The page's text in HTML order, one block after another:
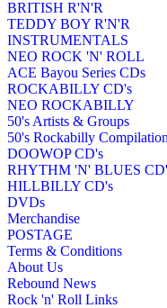
BRITISH R'N'R
TEDDY BOY R'N'R
INSTRUMENTALS
NEO ROCK 'N' ROLL
ACE Bayou Series CDs
ROCKABILLY CD's
NEO ROCKABILLY
50's Artists & Groups
50's Rockabilly
DOOWOP CD's
RHYTHM 'N' BLUES
HILLBILLY CD's
DVDs
Merchandise
POSTAGE
Terms & Conditions
About Us
Rebound News
Rock 'n' Roll Links